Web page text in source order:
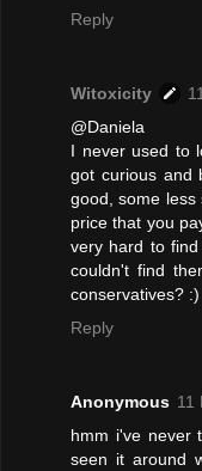
Reply
Witoxicity
@Daniela
I never used to
got curious and
good, some
price that you
very hard to
couldn't find
conservatives? :)
Reply
Anonymous 11
hmm i've never
seen it around